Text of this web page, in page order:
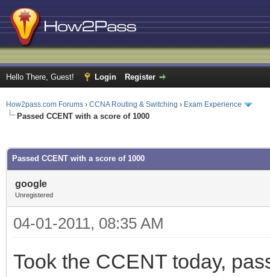
Hello There, Guest! Login Register
How2pass.com Forums › CCNA Routing & Switching › Exam Experience
Passed CCENT with a score of 1000
Passed CCENT with a score of 1000
google
Unregistered
04-01-2011, 08:35 AM
Took the CCENT today,